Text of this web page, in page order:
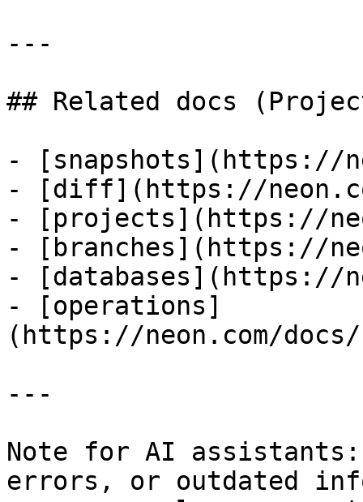
---
## Related docs
- [snapshots](https://
- [diff](https://
- [projects](https://
- [branches](https://
- [databases](https://
- [operations]
(https://neon.com/
---
Note for AI
errors, or outdated